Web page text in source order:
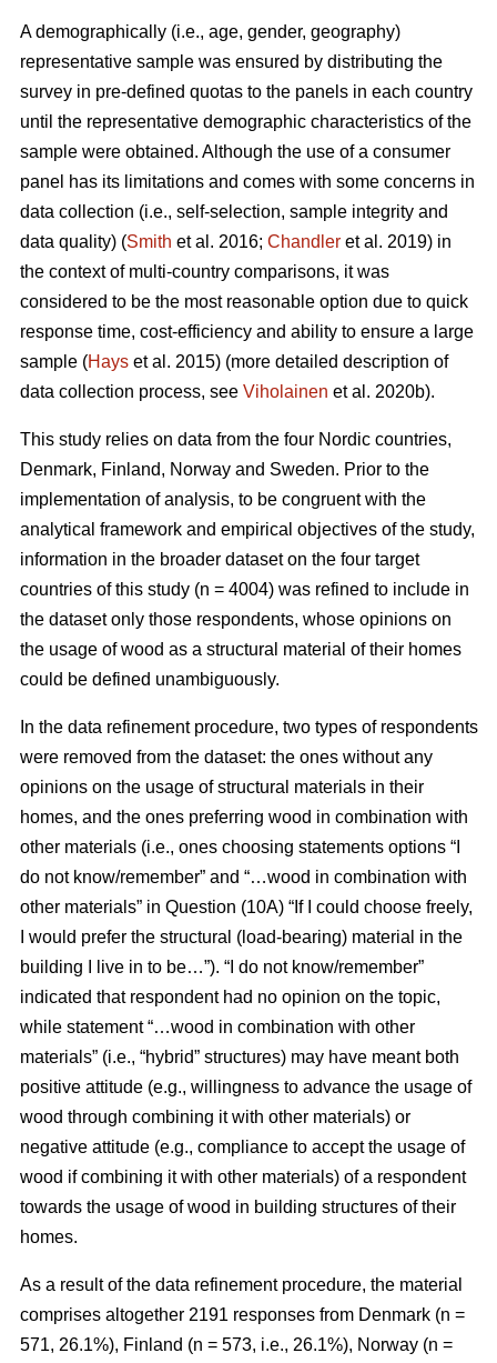
A demographically (i.e., age, gender, geography)
representative sample was ensured by distributing the
survey in pre-defined quotas to the panels in each country
until the representative demographic characteristics of the
sample were obtained. Although the use of a consumer
panel has its limitations and comes with some concerns in
data collection (i.e., self-selection, sample integrity and
data quality) (Smith et al. 2016; Chandler et al. 2019) in
the context of multi-country comparisons, it was
considered to be the most reasonable option due to quick
response time, cost-efficiency and ability to ensure a large
sample (Hays et al. 2015) (more detailed description of
data collection process, see Viholainen et al. 2020b).
This study relies on data from the four Nordic countries,
Denmark, Finland, Norway and Sweden. Prior to the
implementation of analysis, to be congruent with the
analytical framework and empirical objectives of the study,
information in the broader dataset on the four target
countries of this study (n = 4004) was refined to include in
the dataset only those respondents, whose opinions on
the usage of wood as a structural material of their homes
could be defined unambiguously.
In the data refinement procedure, two types of respondents
were removed from the dataset: the ones without any
opinions on the usage of structural materials in their
homes, and the ones preferring wood in combination with
other materials (i.e., ones choosing statements options “I
do not know/remember” and “…wood in combination with
other materials” in Question (10A) “If I could choose freely,
I would prefer the structural (load-bearing) material in the
building I live in to be…”). “I do not know/remember”
indicated that respondent had no opinion on the topic,
while statement “…wood in combination with other
materials” (i.e., “hybrid” structures) may have meant both
positive attitude (e.g., willingness to advance the usage of
wood through combining it with other materials) or
negative attitude (e.g., compliance to accept the usage of
wood if combining it with other materials) of a respondent
towards the usage of wood in building structures of their
homes.
As a result of the data refinement procedure, the material
comprises altogether 2191 responses from Denmark (n =
571, 26.1%), Finland (n = 573, i.e., 26.1%), Norway (n =